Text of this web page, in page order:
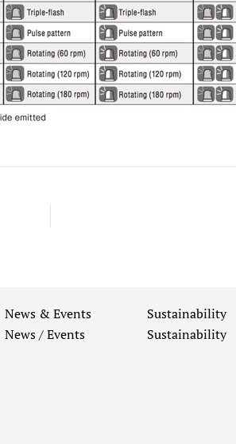
News & Events
News / Events
Sustainability
Sustainability